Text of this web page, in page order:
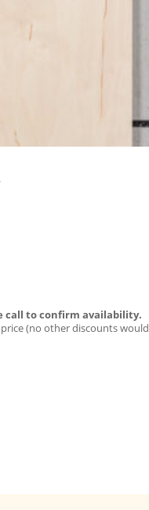
call to confirm availability.
(no other discounts would